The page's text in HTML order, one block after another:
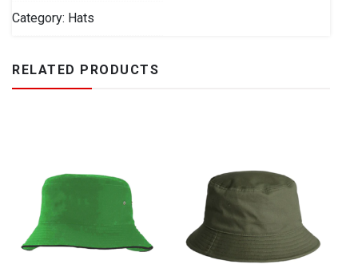
Category: Hats
RELATED PRODUCTS